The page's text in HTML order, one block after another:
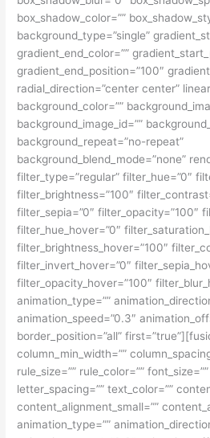
box_shadow_color=””
background_type=”single”
gradient_end_color=””
gradient_end_position=”100″
radial_direction=”center center”
background_color=””
background_image_id=””
background_repeat=”no-repeat”
background_blend_mode=”none”
filter_type=”regular” filter_hue=”0″
filter_brightness=”100″
filter_sepia=”0″ filter_opacity=”100″
filter_hue_hover=”0″
filter_brightness_hover=”100″
filter_invert_hover=”0″
filter_opacity_hover=”100″
animation_type=””
animation_speed=”0.3″
border_position=”all”
column_min_width=””
rule_size=”” rule_color=””
letter_spacing=”” text_color=””
content_alignment_small=””
animation_type=””